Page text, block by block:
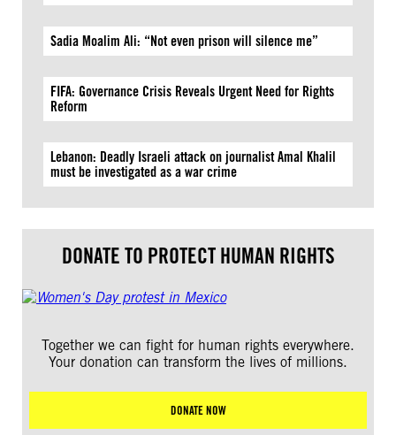
Sadia Moalim Ali: “Not even prison will silence me”
FIFA: Governance Crisis Reveals Urgent Need for Rights
Reform
Lebanon: Deadly Israeli attack on journalist Amal Khalil
must be investigated as a war crime
DONATE TO PROTECT HUMAN RIGHTS
Together we can fight for human rights everywhere.
Your donation can transform the lives of millions.
DONATE NOW